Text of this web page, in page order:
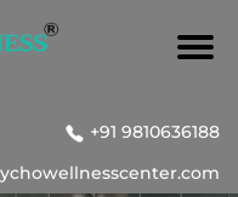
+91 9810636188